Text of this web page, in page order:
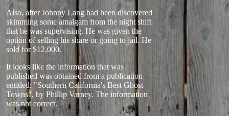
Also, after Johnny Lang had been discovered
skimming some amalgam from the night shift
that he was supervising. He was given the
option of selling his share or going to jail. He
sold for $12,000.
It looks like the information that was
published was obtained from a publication
entitled: "Southern California's Best Ghost
Towns", by Phillip Varney. The information
was not correct.